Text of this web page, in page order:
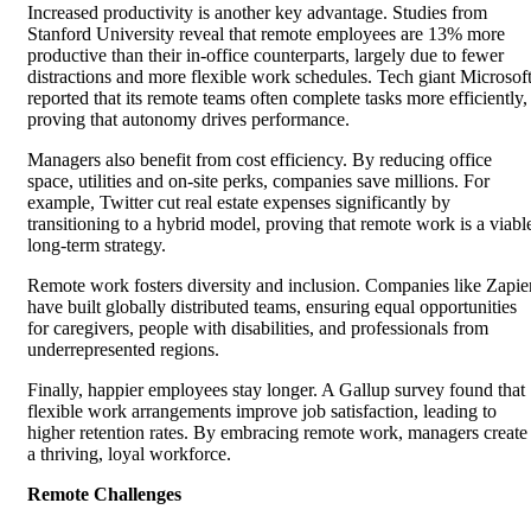
Increased productivity is another key advantage. Studies from
Stanford University reveal that remote employees are 13% more
productive than their in-office counterparts, largely due to fewer
distractions and more flexible work schedules. Tech giant Microsoft
reported that its remote teams often complete tasks more efficiently,
proving that autonomy drives performance.
Managers also benefit from cost efficiency. By reducing office
space, utilities and on-site perks, companies save millions. For
example, Twitter cut real estate expenses significantly by
transitioning to a hybrid model, proving that remote work is a
long-term strategy.
Remote work fosters diversity and inclusion. Companies like
have built globally distributed teams, ensuring equal opportunities
for caregivers, people with disabilities, and professionals from
underrepresented regions.
Finally, happier employees stay longer. A Gallup survey found that
flexible work arrangements improve job satisfaction, leading to
higher retention rates. By embracing remote work, managers create
a thriving, loyal workforce.
Remote Challenges